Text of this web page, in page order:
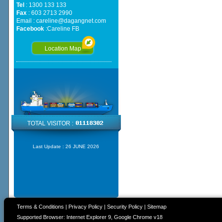
Tel : 1300 133 133
Fax: 603 2713 2990
Email : careline@dagangnet.com
Facebook:Careline FB
Location Map
TOTAL VISITOR :
Last Update : 26 JUNE 2026
Terms & Conditions | Privacy Policy| Security Policy| Sitemap
Supported Browser: Internet Explorer 9, Google Chrome v18